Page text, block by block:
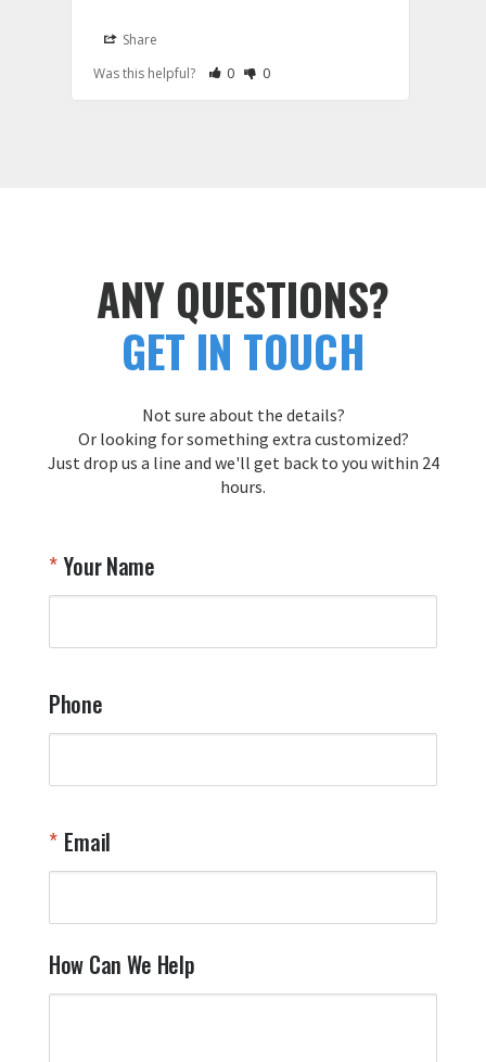
Share
Was this helpful?
Rate Review as Helpful
0&nbsp;People Have Maked This Review
Rate Review as Not Helpful
0&nbsp;People Have Maked This
ANY QUESTIONS?
GET IN TOUCH
Not sure about the details?
Or looking for something extra customized?
Just drop us a line and we'll get back to you within 24
hours.
Your Name
Phone
Email
How Can We Help